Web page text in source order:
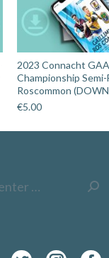
2023 Connacht
Championship
Roscommon
€5.00